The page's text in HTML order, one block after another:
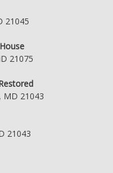
21045
21075
MD 21043
21043